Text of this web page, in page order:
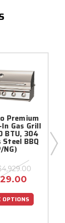
Premium
Gas Grill
BTU, 304
BBQ
NG)
OPTIONS